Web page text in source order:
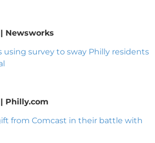
| Newsworks
using survey to sway Philly residents
| Philly.com
from Comcast in their battle with